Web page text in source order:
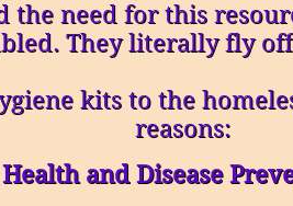
the need for this
They literally fly
kits to the
reasons:
Health and Disease